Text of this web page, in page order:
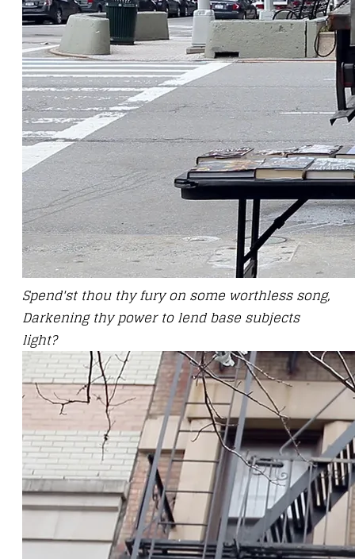
Spend'st thou thy fury on some worthless song,
Darkening thy power to lend base subjects
light?